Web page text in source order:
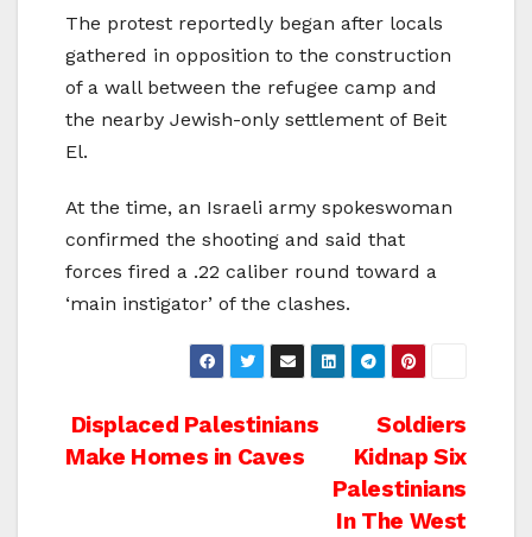
The protest reportedly began after locals
gathered in opposition to the construction
of a wall between the refugee camp and
the nearby Jewish-only settlement of Beit
El.
At the time, an Israeli army spokeswoman
confirmed the shooting and said that
forces fired a .22 caliber round toward a
‘main instigator’ of the clashes.
Post
Soldiers
Kidnap Six
Palestinians
In The West
Displaced Palestinians
Make Homes in Caves